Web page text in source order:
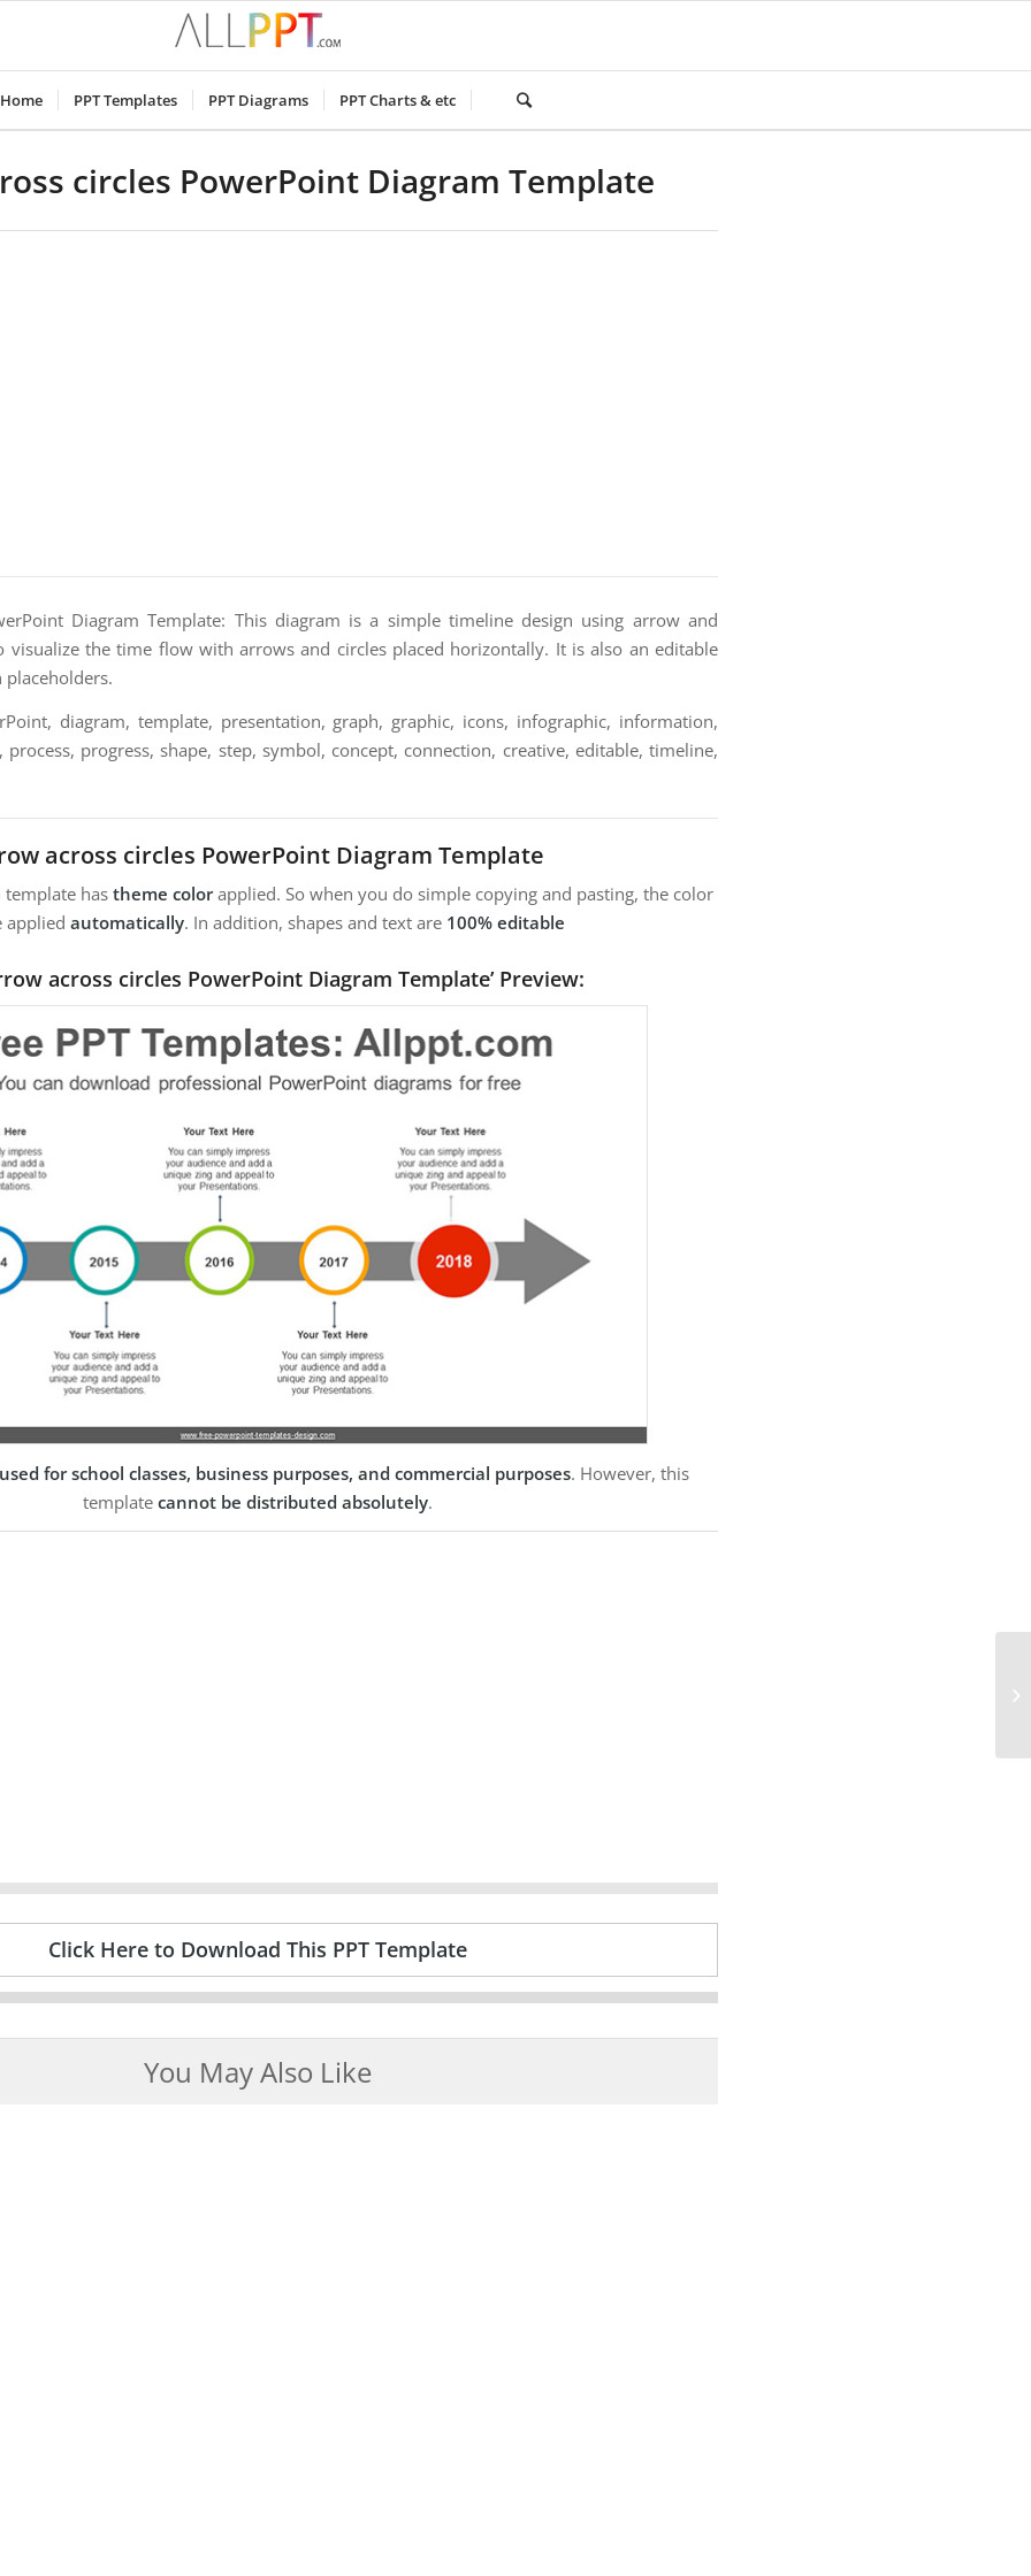
Home PPT Templates PPT Diagrams PPT Charts & etc
circles PowerPoint Diagram Template
Diagram Template: This diagram is a simple timeline design using arrow and
visualize the time flow with arrows and circles placed horizontally. It is also an editable
diagram, template, presentation, graph, graphic, icons, infographic, information,
process, progress, shape, step, symbol, concept, connection, creative, editable, timeline,
across circles PowerPoint Diagram Template
template has theme colorapplied. So when you do simple copying and pasting, the color
applied automatically. In addition, shapes and text are 100% editable
across circles PowerPoint Diagram Template’ Preview:
for school classes, business purposes, and commercial purposes. However, this
template cannot be distributed absolutely.
Click Here to Download This PPT Template
You May Also Like